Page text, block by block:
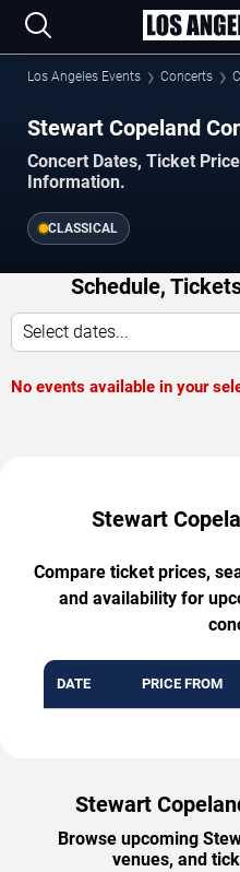
Los Angeles Events Concerts
Stewart Copeland
Concert Dates, Ticket
Information.
CLASSICAL
Schedule,
Select dates...
No events available in your
Stewart
Compare ticket prices,
and availability for
DATE PRICE FROM
Stewart
Browse upcoming
venues, and